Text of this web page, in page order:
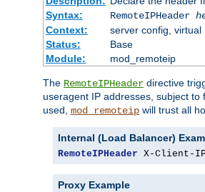
Syntax:
RemoteIPHeader
Context:
server config, virtual
Status:
Base
Module:
mod_remoteip
The RemoteIPHeader directive
useragent IP addresses, subject
used, mod_remoteip will trust all
Internal (Load Balancer)
RemoteIPHeader X-Client-IP
Proxy Example